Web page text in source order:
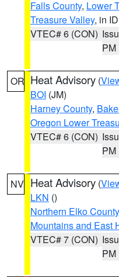
Falls County, Lower
Treasure Valley, in ID
VTEC# 6 (CON)
PM
OR Heat Advisory (
BOI (JM)
Harney County,
Oregon Lower
VTEC# 6 (CON)
PM
NV Heat Advisory (
LKN ()
Northern Elko County
Mountains and East
VTEC# 7 (CON)
PM